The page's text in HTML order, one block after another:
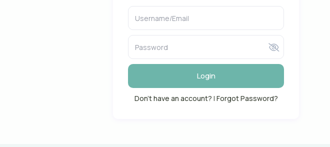
Login
Don't have an account? | Forgot Password?